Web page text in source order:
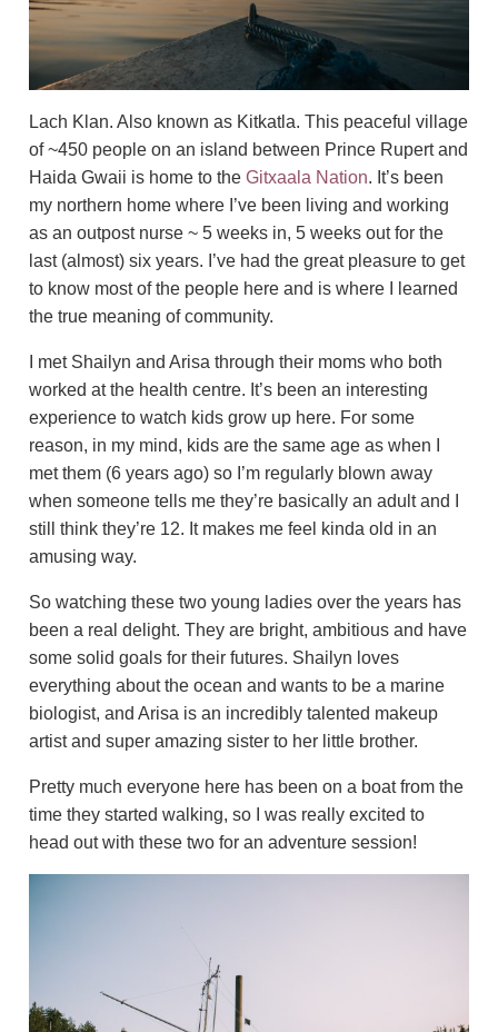
Lach Klan. Also known as Kitkatla. This peaceful village
of ~450 people on an island between Prince Rupert and
Haida Gwaii is home to theGitxaala Nation. It’s been
my northern home where I’ve been living and working
as an outpost nurse ~ 5 weeks in, 5 weeks out for the
last (almost) six years. I’ve had the great pleasure to get
to know most of the people here and is where I learned
the true meaning of community.
I met Shailyn and Arisa through their moms who both
worked at the health centre. It’s been an interesting
experience to watch kids grow up here. For some
reason, in my mind, kids are the same age as when I
met them (6 years ago) so I’m regularly blown away
when someone tells me they’re basically an adult and I
still think they’re 12. It makes me feel kinda old in an
amusing way.
So watching these two young ladies over the years has
been a real delight. They are bright, ambitious and have
some solid goals for their futures. Shailyn loves
everything about the ocean and wants to be a marine
biologist, and Arisa is an incredibly talented makeup
artist and super amazing sister to her little brother.
Pretty much everyone here has been on a boat from the
time they started walking, so I was really excited to
head out with these two for an adventure session!